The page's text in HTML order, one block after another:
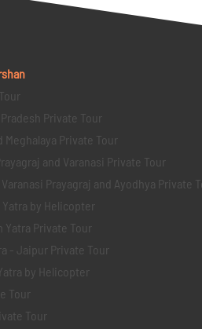
Private Tour
Meghalaya Private Tour
and Varanasi Private Tour
Prayagraj and Ayodhya Private
by Helicopter
Yatra Private Tour
- Jaipur Private Tour
by Helicopter
Tour
Tour